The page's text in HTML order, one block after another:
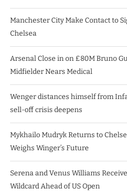
Manchester City Make Contact to
Chelsea
Arsenal Close in on £80M Bruno
Midfielder Nears Medical
Wenger distances himself from
sell-off crisis deepens
Mykhailo Mudryk Returns to
Weighs Winger’s Future
Serena and Venus Williams
Wildcard Ahead of US Open